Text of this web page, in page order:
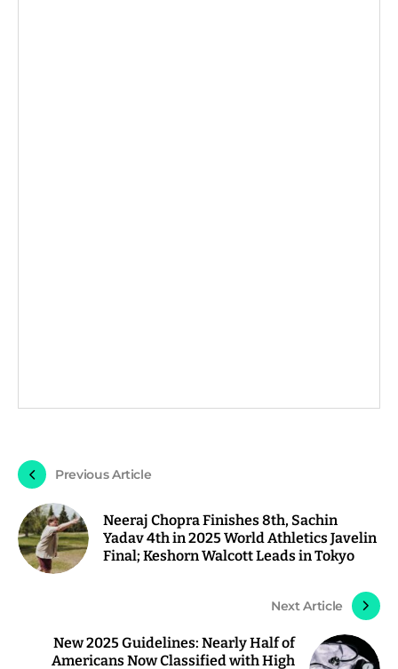
Previous Article
Neeraj Chopra Finishes 8th, Sachin
Yadav 4th in 2025 World Athletics Javelin
Final; Keshorn Walcott Leads in Tokyo
Next Article
New 2025 Guidelines: Nearly Half of
Americans Now Classified with High